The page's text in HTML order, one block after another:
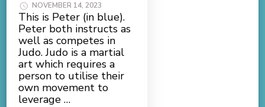
NOVEMBER 14, 2023
This is Peter (in blue).
Peter both instructs as
well as competes in
Judo. Judo is a martial
art which requires a
person to utilise their
own movement to
leverage …